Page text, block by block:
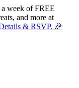
week of FREE
and more at
& RSVP. 🎉